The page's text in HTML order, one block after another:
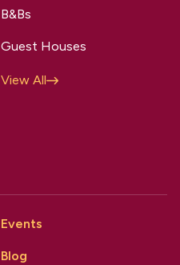
B&Bs
Guest Houses
View All
Events
Blog